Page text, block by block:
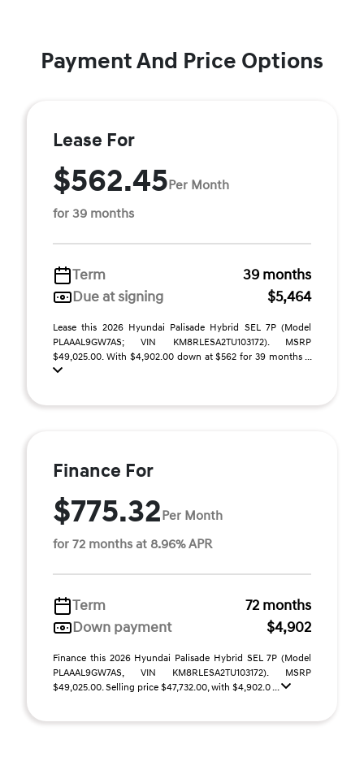
Payment And Price Options
Lease For
$562.45Per Month
for 39 months
Term
39 months
Due at signing
$5,464
Lease this 2026 Hyundai Palisade Hybrid SEL 7P (Model
PLAAAL9GW7AS; VIN KM8RLESA2TU103172). MSRP
$49,025.00. With $4,902.00 down at $562 for 39 months ...
Finance For
$775.32Per Month
for 72 months at 8.96% APR
Term
72 months
Down payment
$4,902
Finance this 2026 Hyundai Palisade Hybrid SEL 7P (Model
PLAAAL9GW7AS, VIN KM8RLESA2TU103172). MSRP
$49,025.00. Selling price $47,732.00, with $4,902.0 ...